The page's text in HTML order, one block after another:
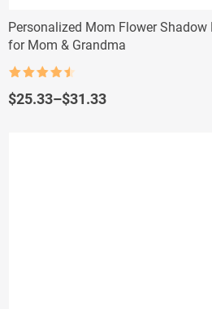
Personalized Mom Flower
for Mom & Grandma
out of 5
$25.33–$31.33
Price